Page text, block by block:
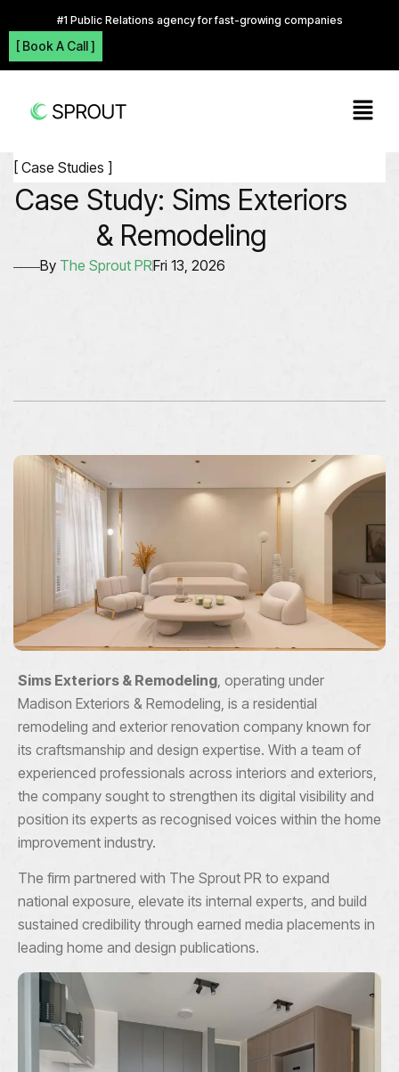
#1 Public Relations agency for fast-growing companies
[ Book A Call ]
[ Case Studies ]
Case Study: Sims Exteriors
& Remodeling
By The Sprout PRFri 13, 2026
Sims Exteriors & Remodeling, operating under
Madison Exteriors & Remodeling, is a residential
remodeling and exterior renovation company known for
its craftsmanship and design expertise. With a team of
experienced professionals across interiors and exteriors,
the company sought to strengthen its digital visibility and
position its experts as recognised voices within the home
improvement industry.
The firm partnered with The Sprout PR to expand
national exposure, elevate its internal experts, and build
sustained credibility through earned media placements in
leading home and design publications.